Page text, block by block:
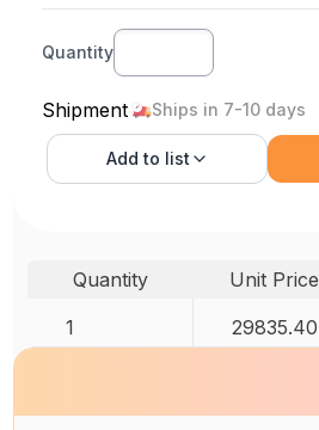
Quantity
Shipment Ships in 7-10 days
Add to list
Quantity Unit Price
1
29835.40